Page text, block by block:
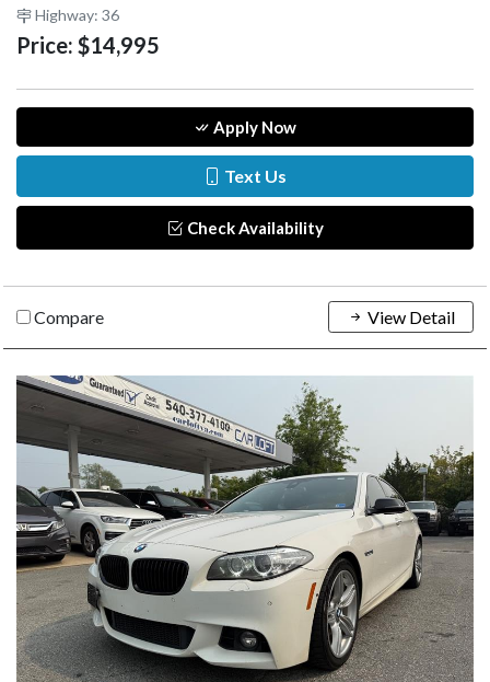
Highway: 36
Price: $14,995
Apply Now
Text Us
Check Availability
Compare View Detail